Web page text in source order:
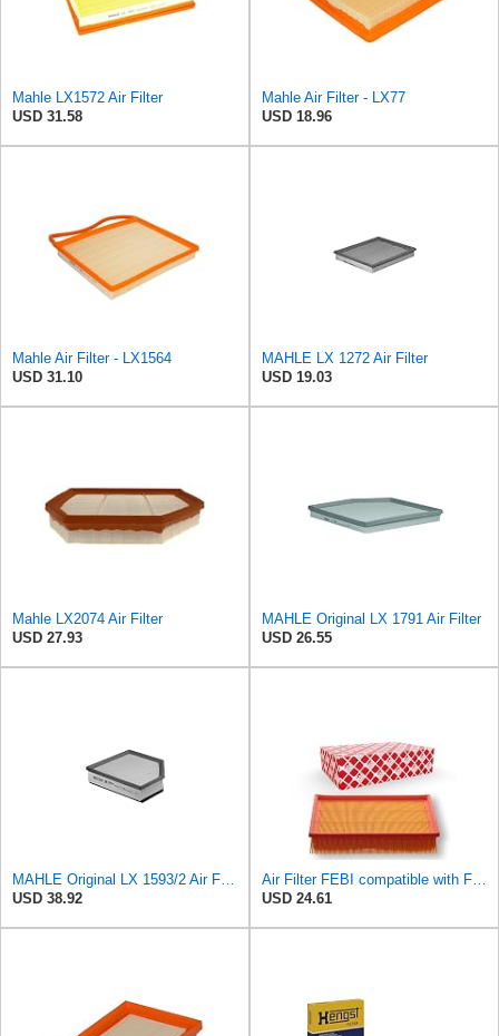
Mahle LX1572 Air Filter
USD 31.58
Mahle Air Filter - LX77
USD 18.96
Mahle Air Filter - LX1564
USD 31.10
MAHLE LX 1272 Air Filter
USD 19.03
Mahle LX2074 Air Filter
USD 27.93
MAHLE Original LX 1791 Air Filter
USD 26.55
MAHLE Original LX 1593/2 Air Filter, Standard
USD 38.92
Air Filter FEBI compatible with Ford VOLVO Focus C-Max II Convertible Saloon 1486702
USD 24.61